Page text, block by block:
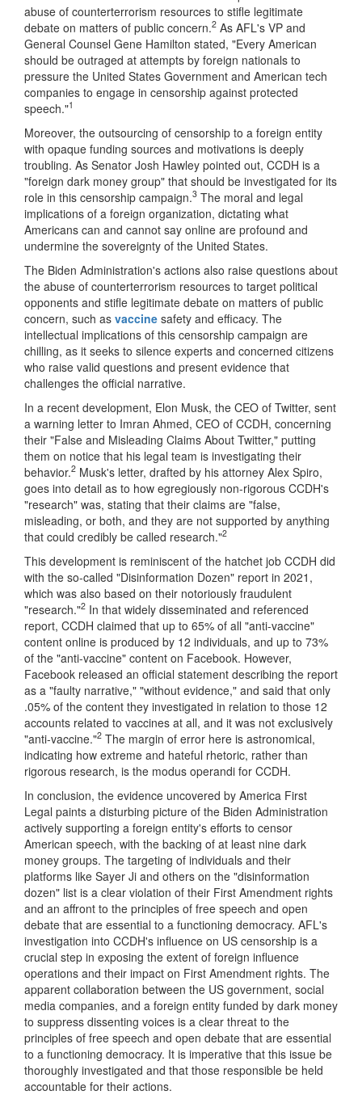
abuse of counterterrorism resources to stifle legitimate
debate on matters of public concern.2 As AFL's VP and
General Counsel Gene Hamilton stated, "Every American
should be outraged at attempts by foreign nationals to
pressure the United States Government and American tech
companies to engage in censorship against protected
speech."1
Moreover, the outsourcing of censorship to a foreign entity
with opaque funding sources and motivations is deeply
troubling. As Senator Josh Hawley pointed out, CCDH is a
"foreign dark money group" that should be investigated for its
role in this censorship campaign.3 The moral and legal
implications of a foreign organization, dictating what
Americans can and cannot say online are profound and
undermine the sovereignty of the United States.
The Biden Administration's actions also raise questions about
the abuse of counterterrorism resources to target political
opponents and stifle legitimate debate on matters of public
concern, such as vaccine safety and efficacy. The
intellectual implications of this censorship campaign are
chilling, as it seeks to silence experts and concerned citizens
who raise valid questions and present evidence that
challenges the official narrative.
In a recent development, Elon Musk, the CEO of Twitter, sent
a warning letter to Imran Ahmed, CEO of CCDH, concerning
their "False and Misleading Claims About Twitter," putting
them on notice that his legal team is investigating their
behavior.2 Musk's letter, drafted by his attorney Alex Spiro,
goes into detail as to how egregiously non-rigorous CCDH's
"research" was, stating that their claims are "false,
misleading, or both, and they are not supported by anything
that could credibly be called research."2
This development is reminiscent of the hatchet job CCDH did
with the so-called "Disinformation Dozen" report in 2021,
which was also based on their notoriously fraudulent
"research."2 In that widely disseminated and referenced
report, CCDH claimed that up to 65% of all "anti-vaccine"
content online is produced by 12 individuals, and up to 73%
of the "anti-vaccine" content on Facebook. However,
Facebook released an official statement describing the report
as a "faulty narrative," "without evidence," and said that only
.05% of the content they investigated in relation to those 12
accounts related to vaccines at all, and it was not exclusively
"anti-vaccine."2 The margin of error here is astronomical,
indicating how extreme and hateful rhetoric, rather than
rigorous research, is the modus operandi for CCDH.
In conclusion, the evidence uncovered by America First
Legal paints a disturbing picture of the Biden Administration
actively supporting a foreign entity's efforts to censor
American speech, with the backing of at least nine dark
money groups. The targeting of individuals and their
platforms like Sayer Ji and others on the "disinformation
dozen" list is a clear violation of their First Amendment rights
and an affront to the principles of free speech and open
debate that are essential to a functioning democracy. AFL's
investigation into CCDH's influence on US censorship is a
crucial step in exposing the extent of foreign influence
operations and their impact on First Amendment rights. The
apparent collaboration between the US government, social
media companies, and a foreign entity funded by dark money
to suppress dissenting voices is a clear threat to the
principles of free speech and open debate that are essential
to a functioning democracy. It is imperative that this issue be
thoroughly investigated and that those responsible be held
accountable for their actions.